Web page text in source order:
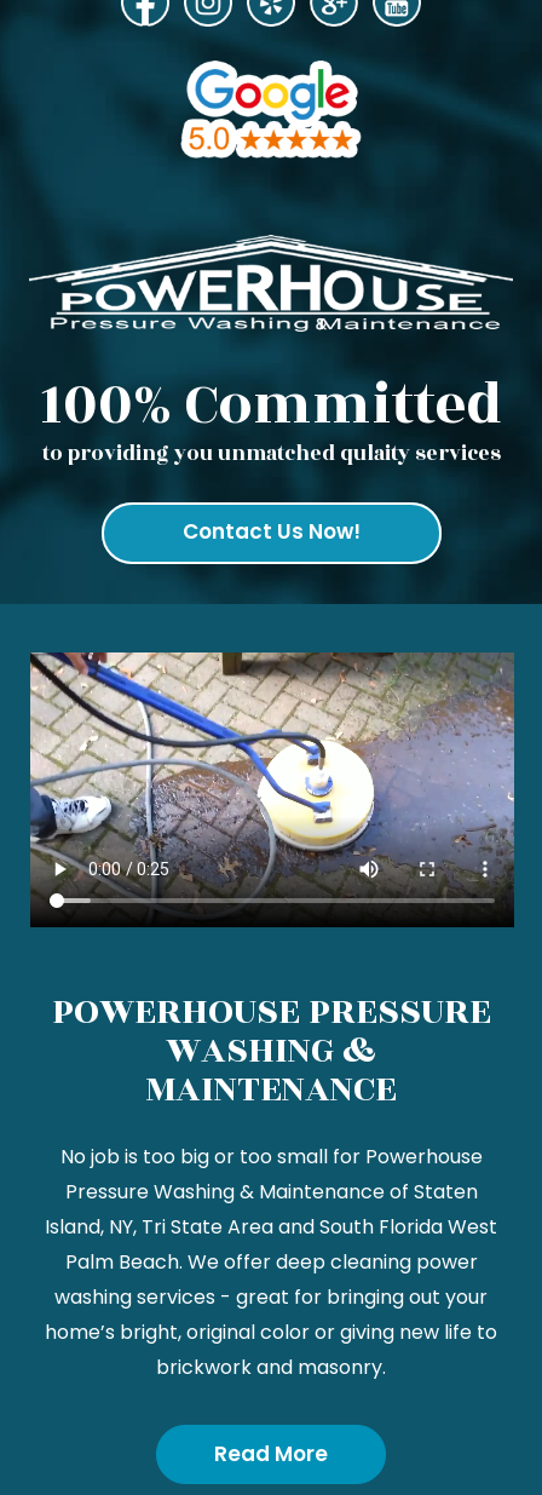
100% Committed
to providing you unmatched qulaity services
Contact Us Now!
POWERHOUSE PRESSURE
WASHING &
MAINTENANCE
No job is too big or too small for Powerhouse
Pressure Washing & Maintenance of Staten
Island, NY, Tri State Area and South Florida West
Palm Beach. We offer deep cleaning power
washing services - great for bringing out your
home’s bright, original color or giving new life to
brickwork and masonry.
Read More